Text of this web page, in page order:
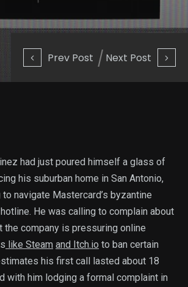
Prev Post Next Post
had just poured himself a glass of
his suburban home in San Antonio,
navigate Mastercard’s byzantine
He was calling to complain about
the company is pressuring online
like Steam and Itch.io to ban certain
his first call lasted about 18
with him lodging a formal complaint in